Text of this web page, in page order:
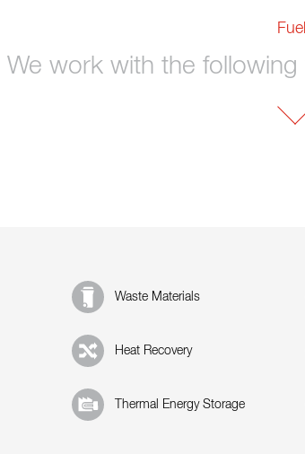
We work with the
Waste Materials
Heat Recovery
Thermal Energy Storage